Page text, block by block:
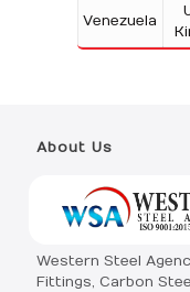
Venezuela
About Us
Western Steel
Fittings, Carbon